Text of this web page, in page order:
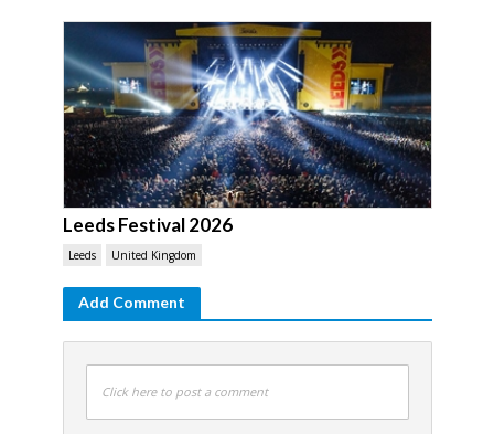
Leeds Festival 2026
Leeds United Kingdom
Add Comment
Click here to post a comment